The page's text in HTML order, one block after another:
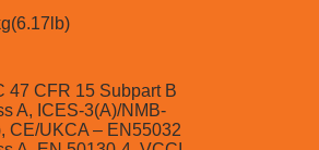
47 CFR 15 Subpart B
A, ICES-3(A)/NMB-
CE/UKCA – EN55032